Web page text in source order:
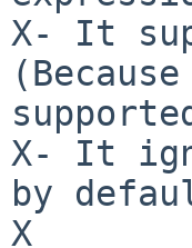
X- It
X- It
by
X